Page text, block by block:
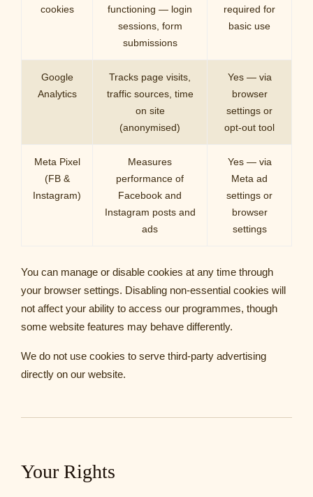
cookies
functioning — login
sessions, form
submissions
required for
basic use
Google
Analytics
Tracks page visits,
traffic sources, time
on site
(anonymised)
Yes — via
browser
settings or
opt-out tool
Meta Pixel
(FB &
Instagram)
Measures
performance of
Facebook and
Instagram posts and
ads
Yes — via
Meta ad
settings or
browser
settings
You can manage or disable cookies at any time through
your browser settings. Disabling non-essential cookies will
not affect your ability to access our programmes, though
some website features may behave differently.
We do not use cookies to serve third-party advertising
directly on our website.
Your Rights